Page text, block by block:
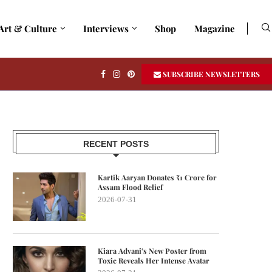
& Culture Interviews Shop Magazine
SUBSCRIBE NEWSLETTERS
RECENT POSTS
Kartik Aaryan Donates ₹1 Crore for
Assam Flood Relief
2026-07-31
Kiara Advani’s New Poster from
Toxic Reveals Her Intense Avatar